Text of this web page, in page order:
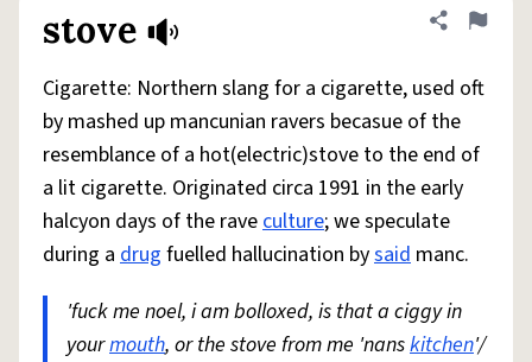
stove Share
Flag
Cigarette: Northern slang for a cigarette, used oft
by mashed up mancunian ravers becasue of the
resemblance of a hot(electric)stove to the end of
a lit cigarette. Originated circa 1991 in the early
halcyon days of the raveculture; we speculate
during a drug fuelled hallucination bysaid manc.
'fuck me noel, i am bolloxed, is that a ciggy in
yourmouth, or the stove from me 'nanskitchen'/